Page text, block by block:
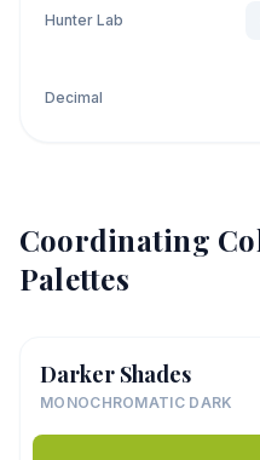
Hunter Lab
Decimal
Coordinating
Palettes
Darker Shades
MONOCHROMATIC DARK